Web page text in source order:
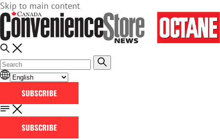
Skip to main content
SUBSCRIBE
SUBSCRIBE